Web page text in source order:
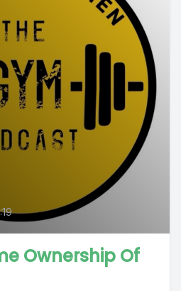
Ownership Of